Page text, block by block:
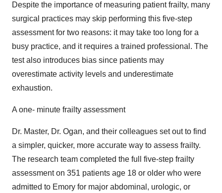
Despite the importance of measuring patient frailty, many
surgical practices may skip performing this five-step
assessment for two reasons: it may take too long for a
busy practice, and it requires a trained professional. The
test also introduces bias since patients may
overestimate activity levels and underestimate
exhaustion.
A one- minute frailty assessment
Dr. Master, Dr. Ogan, and their colleagues set out to find
a simpler, quicker, more accurate way to assess frailty.
The research team completed the full five-step frailty
assessment on 351 patients age 18 or older who were
admitted to Emory for major abdominal, urologic, or